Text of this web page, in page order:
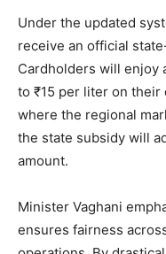
Under the updated
receive an official
Cardholders will enjoy
to ₹15 per liter on their
where the regional
the state subsidy will
amount.
Minister Vaghani
ensures fairness